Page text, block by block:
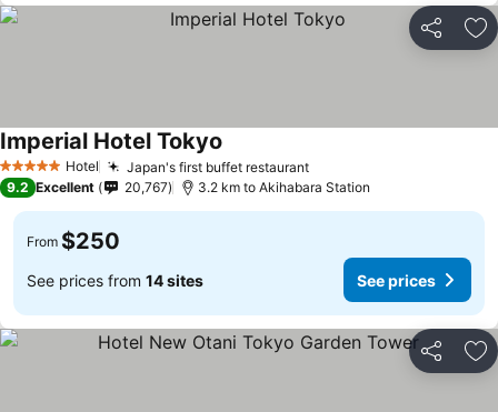
Share
5 Stars Hotel Japan's first buffet restaurant
Imperial Hotel Tokyo
9.2 Excellent 20,767 3.2 km to Akihabara Station
From $250
See prices from 14 sites See prices
Share